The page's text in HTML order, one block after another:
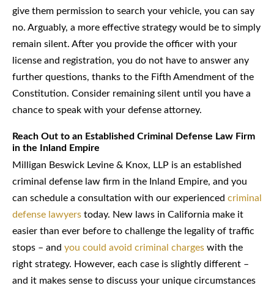
give them permission to search your vehicle, you can say
no. Arguably, a more effective strategy would be to simply
remain silent. After you provide the officer with your
license and registration, you do not have to answer any
further questions, thanks to the Fifth Amendment of the
Constitution. Consider remaining silent until you have a
chance to speak with your defense attorney.
Reach Out to an Established Criminal Defense Law Firm
in the Inland Empire
Milligan Beswick Levine & Knox, LLP is an established
criminal defense law firm in the Inland Empire, and you
can schedule a consultation with our experienced criminal
defense lawyers today. New laws in California make it
easier than ever before to challenge the legality of traffic
stops – and you could avoid criminal charges with the
right strategy. However, each case is slightly different –
and it makes sense to discuss your unique circumstances